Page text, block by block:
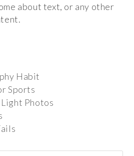
about text, or any other
Habit
Sports
Photos